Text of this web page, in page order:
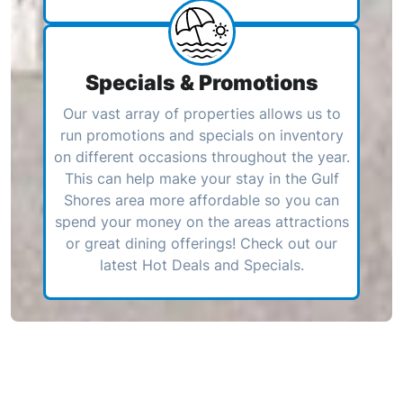
Specials & Promotions
Our vast array of properties allows us to
run promotions and specials on inventory
on different occasions throughout the year.
This can help make your stay in the Gulf
Shores area more affordable so you can
spend your money on the areas attractions
or great dining offerings! Check out our
latest Hot Deals and Specials.